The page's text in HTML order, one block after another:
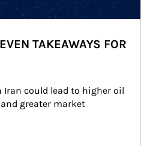
TAKEAWAYS FOR
could lead to higher oil
greater market